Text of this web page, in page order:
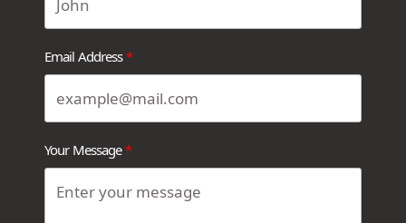
Email Address
Your Message